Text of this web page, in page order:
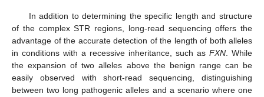
In addition to determining the specific length and structure
of the complex STR regions, long-read sequencing offers the
advantage of the accurate detection of the length of both alleles
in conditions with a recessive inheritance, such as FXN . While
the expansion of two alleles above the benign range can be
easily observed with short-read sequencing, distinguishing
between two long pathogenic alleles and a scenario where one